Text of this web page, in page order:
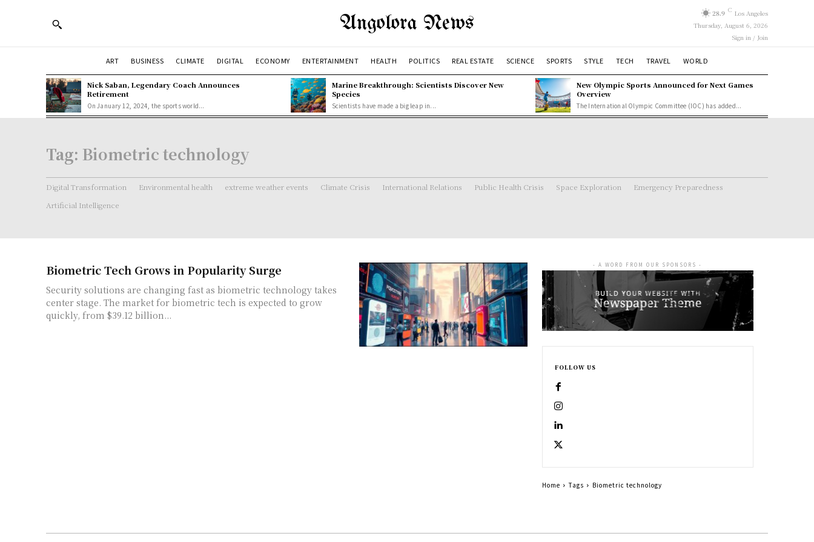
Angolora News 28.9 C Los Angeles
Thursday, August 6, 2026
Sign in / Join
ART BUSINESS CLIMATE DIGITAL ECONOMY ENTERTAINMENT HEALTH POLITICS REAL ESTATE SCIENCE SPORTS STYLE TECH TRAVEL WORLD
Nick Saban, Legendary Coach Announces
Retirement
On January 12, 2024, the sports world...
Marine Breakthrough: Scientists Discover New
Species
Scientists have made a big leap in...
New Olympic Sports Announced for Next Games
Overview
The International Olympic Committee (IOC) has added...
Tag: Biometric technology
Digital Transformation Environmental health extreme weather events Climate Crisis International Relations Public Health Crisis Space Exploration
Emergency Preparedness
Artificial Intelligence
Biometric Tech Grows in Popularity Surge
Security solutions are changing fast as biometric technology takes
center stage. The market for biometric tech is expected to grow
quickly, from $39.12 billion...
- A WORD FROM OUR SPONSORS -
FOLLOW US
Home Tags Biometric technology